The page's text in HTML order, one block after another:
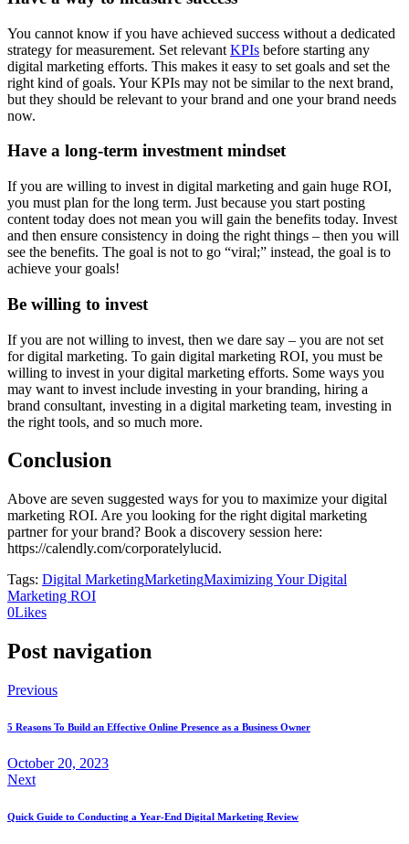
You cannot know if you have achieved success without a dedicated
strategy for measurement. Set relevant KPIs before starting any
digital marketing efforts. This makes it easy to set goals and set the
right kind of goals. Your KPIs may not be similar to the next brand,
but they should be relevant to your brand and one your brand needs
now.
Have a long-term investment mindset
If you are willing to invest in digital marketing and gain huge ROI,
you must plan for the long term. Just because you start posting
content today does not mean you will gain the benefits today. Invest
and then ensure consistency in doing the right things – then you will
see the benefits. The goal is not to go “viral;” instead, the goal is to
achieve your goals!
Be willing to invest
If you are not willing to invest, then we dare say – you are not set
for digital marketing. To gain digital marketing ROI, you must be
willing to invest in your digital marketing efforts. Some ways you
may want to invest include investing in your branding, hiring a
brand consultant, investing in a digital marketing team, investing in
the right tools, and so much more.
Conclusion
Above are seven suggested ways for you to maximize your digital
marketing ROI. Are you looking for the right digital marketing
partner for your brand? Book a discovery session here:
https://calendly.com/corporatelylucid.
Tags: Digital MarketingMarketingMaximizing Your Digital
Marketing ROI
0Likes
Post navigation
Previous
5 Reasons To Build an Effective Online Presence as a Business Owner
October 20, 2023
Next
Quick Guide to Conducting a Year-End Digital Marketing Review